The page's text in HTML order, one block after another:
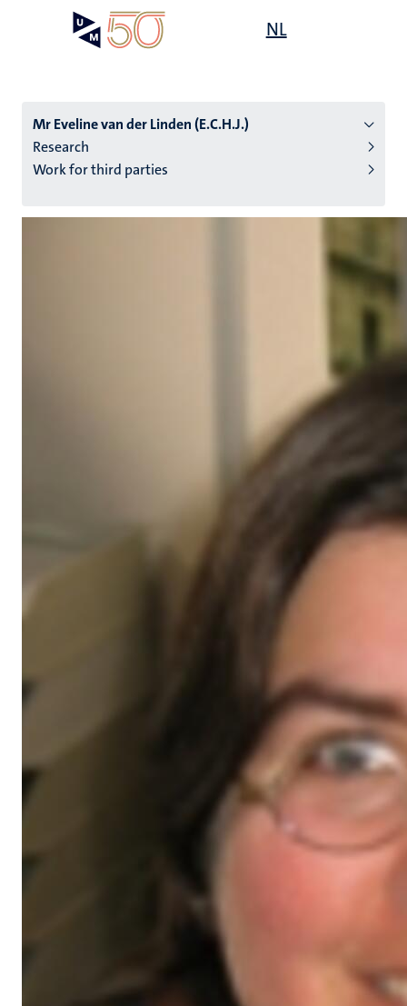
NL
Mr Eveline van der Linden (E.C.H.J.)
Research
Work for third parties